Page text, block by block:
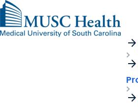
Patients
Pediatric
Find
Giving
arrow_forward
arrow_forward
arrow_forward